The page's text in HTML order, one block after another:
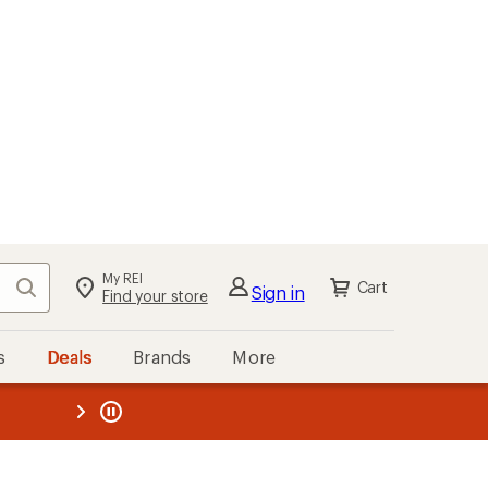
Search My REI
Find your store Sign in Cart
Deals Brands More
REI